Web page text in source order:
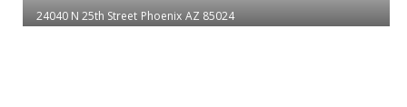
24040 N 25th Street Phoenix AZ 85024